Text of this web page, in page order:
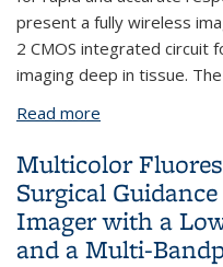
present a fully wireless
2 CMOS integrated circuit
imaging deep in tissue.
Read more
Therapy
Multicolor
Surgical
Imager with a
and a Multi-